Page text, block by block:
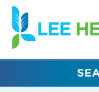
(link
opens
in
new